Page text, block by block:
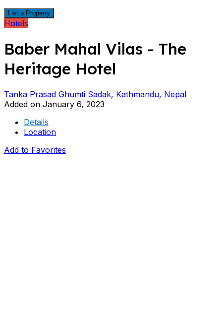
List a Property
Hotels
Baber Mahal Vilas - The
Heritage Hotel
Tanka Prasad Ghumti Sadak, Kathmandu, Nepal
Added on January 6, 2023
Details
Location
Add to Favorites